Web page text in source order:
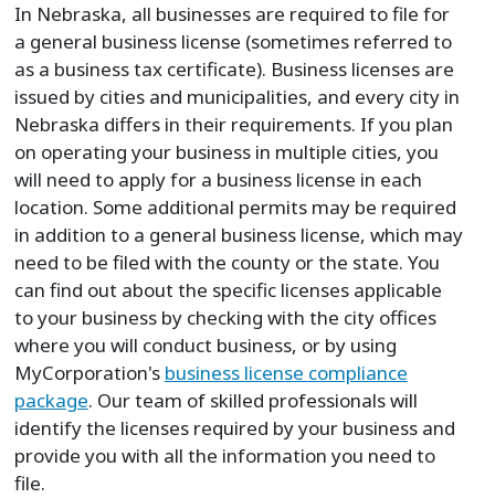
In Nebraska, all businesses are required to file for
a general business license (sometimes referred to
as a business tax certificate). Business licenses are
issued by cities and municipalities, and every city in
Nebraska differs in their requirements. If you plan
on operating your business in multiple cities, you
will need to apply for a business license in each
location. Some additional permits may be required
in addition to a general business license, which may
need to be filed with the county or the state. You
can find out about the specific licenses applicable
to your business by checking with the city offices
where you will conduct business, or by using
MyCorporation's business license compliance
package. Our team of skilled professionals will
identify the licenses required by your business and
provide you with all the information you need to
file.